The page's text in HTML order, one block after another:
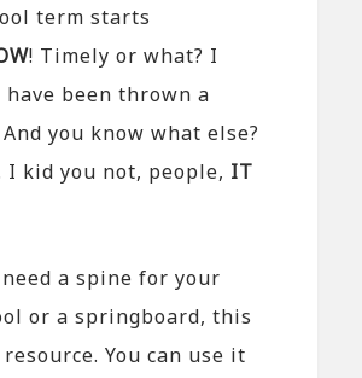
term starts
! Timely or what? I
been thrown a
you know what else?
I kid you not, people, IT
a spine for your
or a springboard, this
You can use it